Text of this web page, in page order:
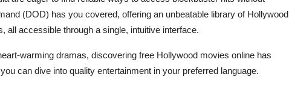
(DOD) has you covered, offering an unbeatable library of Hollywood
all accessible through a single, intuitive interface.
warming dramas, discovering free Hollywood movies online has
can dive into quality entertainment in your preferred language.